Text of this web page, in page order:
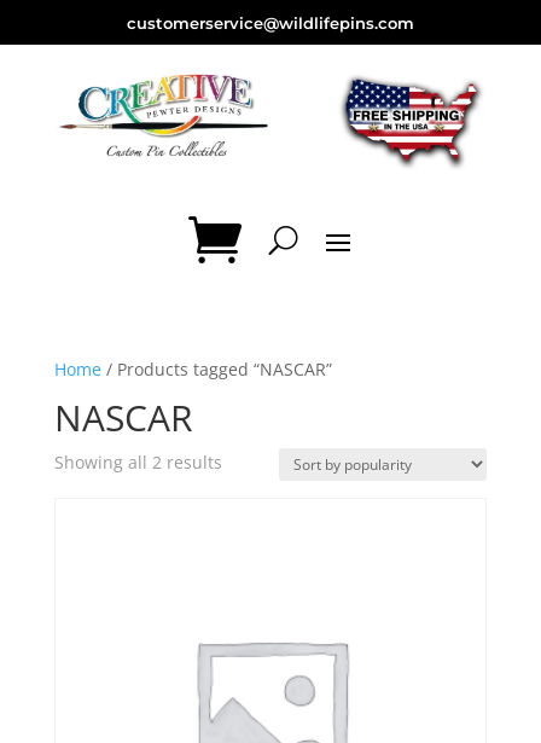
customerservice@wildlifepins.com
Home/ Products tagged “NASCAR”
NASCAR
Showing all 2 resultsSorted